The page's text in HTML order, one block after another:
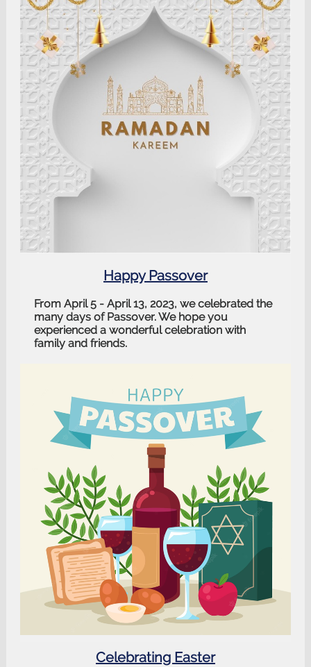
Happy Passover
From April 5 - April 13, 2023, we celebrated the
many days of Passover. We hope you
experienced a wonderful celebration with
family and friends.
Celebrating Easter